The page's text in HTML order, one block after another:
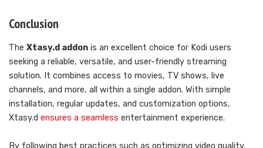
Conclusion
The Xtasy.d addon is an excellent choice for Kodi users
seeking a reliable, versatile, and user-friendly streaming
solution. It combines access to movies, TV shows, live
channels, and more, all within a single addon. With simple
installation, regular updates, and customization options,
Xtasy.d ensures a seamless entertainment experience.
By following best practices such as optimizing video quality,